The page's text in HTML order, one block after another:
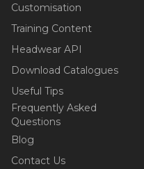
Customisation
Training Content
Headwear API
Download Catalogues
Useful Tips
Frequently Asked
Questions
Blog
Contact Us